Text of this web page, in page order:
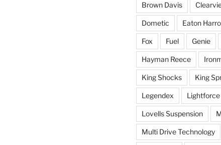
Brown Davis
Dometic Eaton
Fox Fuel Genie
Hayman Reece
King Shocks King
Legendex Lightforce
Lovells Suspension
Multi Drive Technology